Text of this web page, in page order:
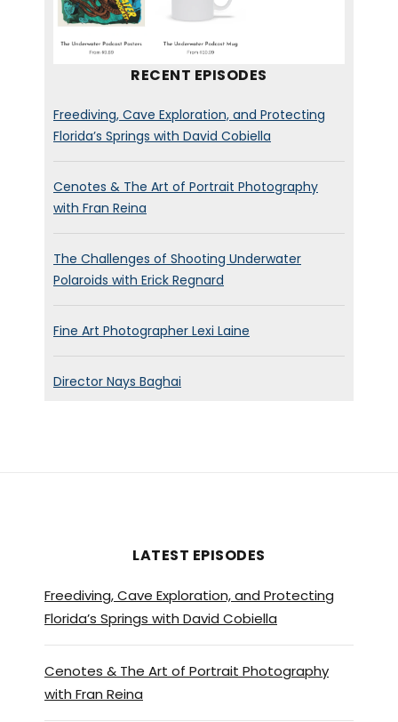
RECENT EPISODES
Freediving, Cave Exploration, and Protecting
Florida’s Springs with David Cobiella
Cenotes & The Art of Portrait Photography
with Fran Reina
The Challenges of Shooting Underwater
Polaroids with Erick Regnard
Fine Art Photographer Lexi Laine
Director Nays Baghai
LATEST EPISODES
Freediving, Cave Exploration, and Protecting
Florida’s Springs with David Cobiella
Cenotes & The Art of Portrait Photography
with Fran Reina